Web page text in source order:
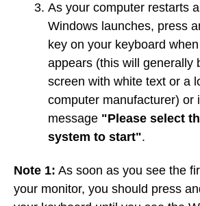
As your computer restarts
Windows launches, press
key on your keyboard
appears (this will generally
screen with white text or a
computer manufacturer) or
message "Please select
system to start".
Note 1: As soon as you see the
your monitor, you should press